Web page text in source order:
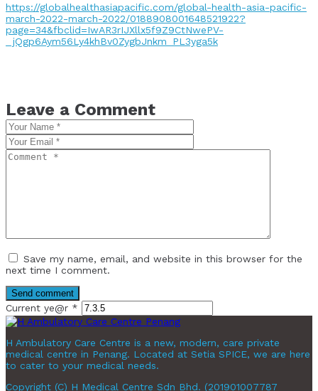
https://globalhealthasiapacific.com/global-health-asia-pacific-
march-2022-march-2022/0188908001648521922?
page=34&fbclid=IwAR3rIJXllx5f9Z9CtNwePV-
_jQgp6Aym56Ly4khBv0ZygbJnkm_PL3yga5k
Leave a Comment
Save my name, email, and website in this browser for the
next time I comment.
Current ye@r *
H Ambulatory Care Centre is a new, modern, care private
medical centre in Penang. Located at Setia SPICE, we are here
to cater to your medical needs.
Copyright (C) H Medical Centre Sdn Bhd. (201901007787